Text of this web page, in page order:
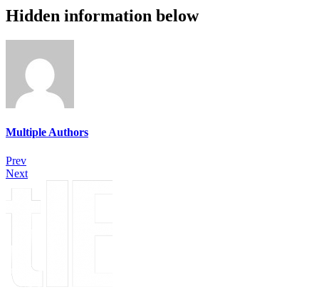
Hidden information below
Multiple Authors
Prev
Next